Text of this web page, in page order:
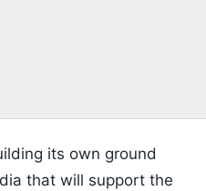
its own ground
that will support the